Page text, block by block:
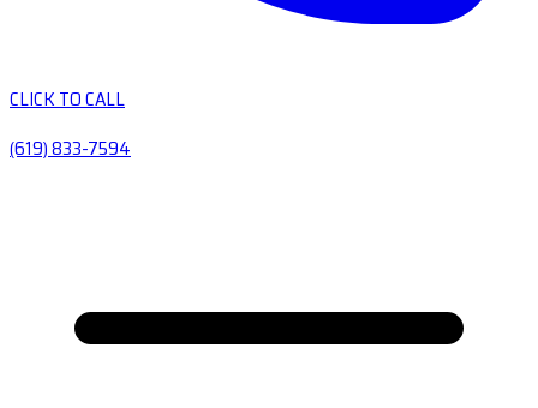
CLICK TO CALL
(619) 833-7594